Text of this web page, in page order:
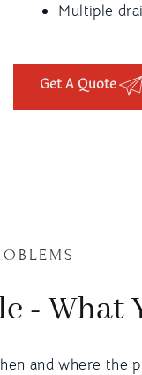
Multiple
Get A Quote
- What
and where